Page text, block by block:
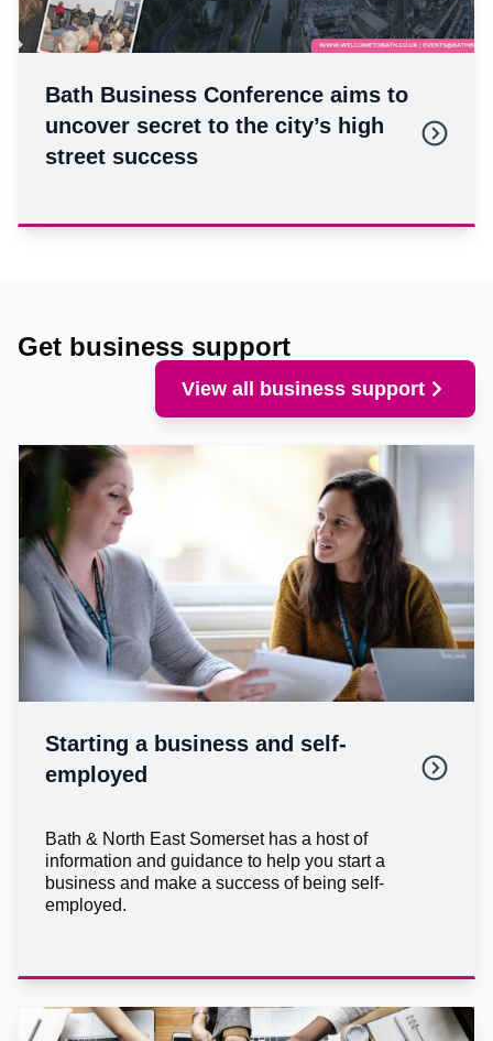
Bath Business Conference aims to
uncover secret to the city’s high
street success
Get business support
View all business support
Starting a business and self-
employed
Bath & North East Somerset has a host of
information and guidance to help you start a
business and make a success of being self-
employed.